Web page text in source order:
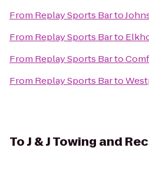
From Replay Sports Barto
From Replay Sports Barto
From Replay Sports Barto
From Replay Sports Barto
ToJ & J Towing and